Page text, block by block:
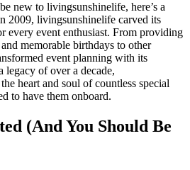
new to livingsunshinelife, here’s a
2009, livingsunshinelife carved its
every event enthusiast. From providing
memorable birthdays to other
event planning with its
legacy of over a decade,
heart and soul of countless special
to have them onboard.
(And You Should Be